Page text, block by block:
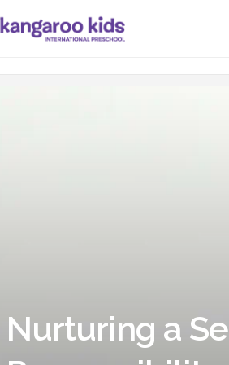
Nurturing a